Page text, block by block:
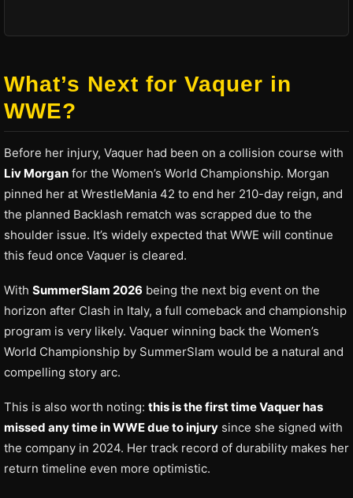
What’s Next for Vaquer in
WWE?
Before her injury, Vaquer had been on a collision course with
Liv Morgan for the Women’s World Championship. Morgan
pinned her at WrestleMania 42 to end her 210-day reign, and
the planned Backlash rematch was scrapped due to the
shoulder issue. It’s widely expected that WWE will continue
this feud once Vaquer is cleared.
With SummerSlam 2026 being the next big event on the
horizon after Clash in Italy, a full comeback and championship
program is very likely. Vaquer winning back the Women’s
World Championship by SummerSlam would be a natural and
compelling story arc.
This is also worth noting: this is the first time Vaquer has
missed any time in WWE due to injury since she signed with
the company in 2024. Her track record of durability makes her
return timeline even more optimistic.